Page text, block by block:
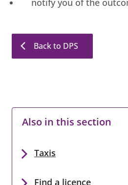
notify you of the
Back to DPS
Also in this section
Taxis
Find a licence